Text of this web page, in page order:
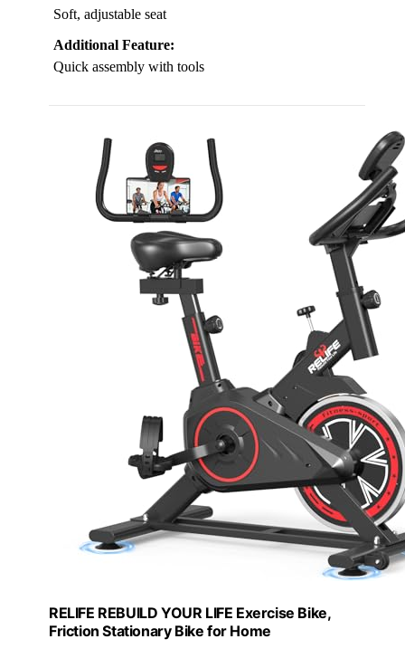
Soft, adjustable seat
Additional Feature:
Quick assembly with tools
RELIFE REBUILD YOUR LIFE Exercise Bike,
Friction Stationary Bike for Home